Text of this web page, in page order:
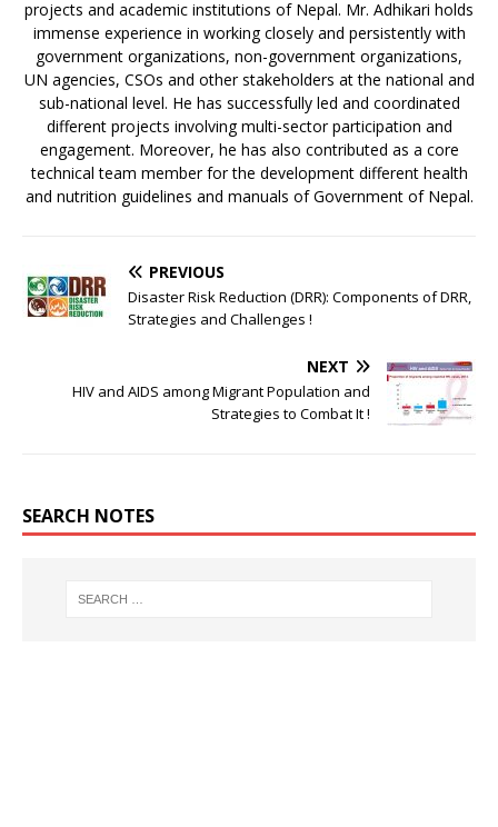
projects and academic institutions of Nepal. Mr. Adhikari holds
immense experience in working closely and persistently with
government organizations, non-government organizations,
UN agencies, CSOs and other stakeholders at the national and
sub-national level. He has successfully led and coordinated
different projects involving multi-sector participation and
engagement. Moreover, he has also contributed as a core
technical team member for the development different health
and nutrition guidelines and manuals of Government of Nepal.
PREVIOUS
Disaster Risk Reduction (DRR): Components of DRR,
Strategies and Challenges !
NEXT
HIV and AIDS among Migrant Population and
Strategies to Combat It !
SEARCH NOTES